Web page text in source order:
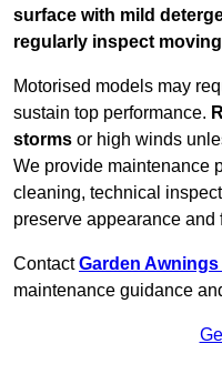
surface with mild
regularly inspect
Motorised models may
sustain top performance.
storms or high winds
We provide maintenance
cleaning, technical
preserve appearance and
ContactGarden Awnings
maintenance guidance